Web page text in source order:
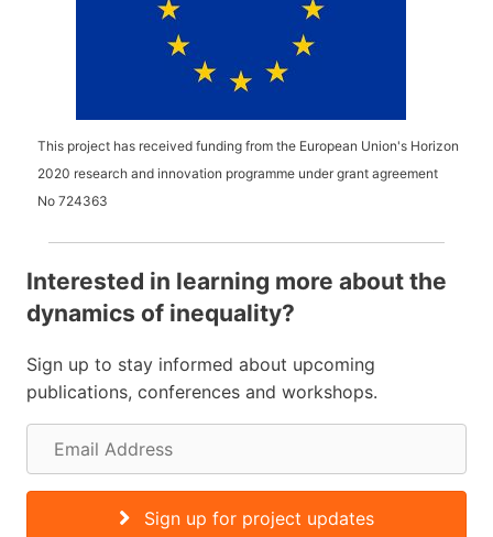
This project has received funding from the European Union's Horizon
2020 research and innovation programme under grant agreement
No 724363
Interested in learning more about the
dynamics of inequality?
Sign up to stay informed about upcoming
publications, conferences and workshops.
m
Sign up for project updates